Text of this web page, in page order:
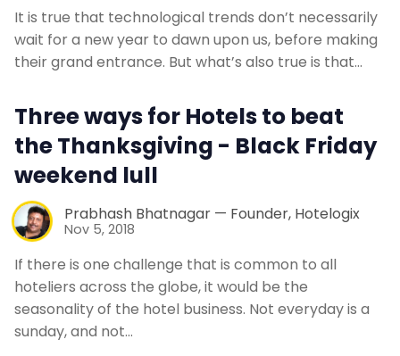
It is true that technological trends don’t necessarily
wait for a new year to dawn upon us, before making
their grand entrance. But what’s also true is that…
Three ways for Hotels to beat
the Thanksgiving - Black Friday
weekend lull
Prabhash Bhatnagar — Founder, Hotelogix
Nov 5, 2018
If there is one challenge that is common to all
hoteliers across the globe, it would be the
seasonality of the hotel business. Not everyday is a
sunday, and not…